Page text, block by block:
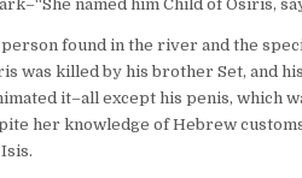
named him Child of Osiris,
found in the river and the
was killed by his brother Set, and
it–all except his penis, which
her knowledge of Hebrew